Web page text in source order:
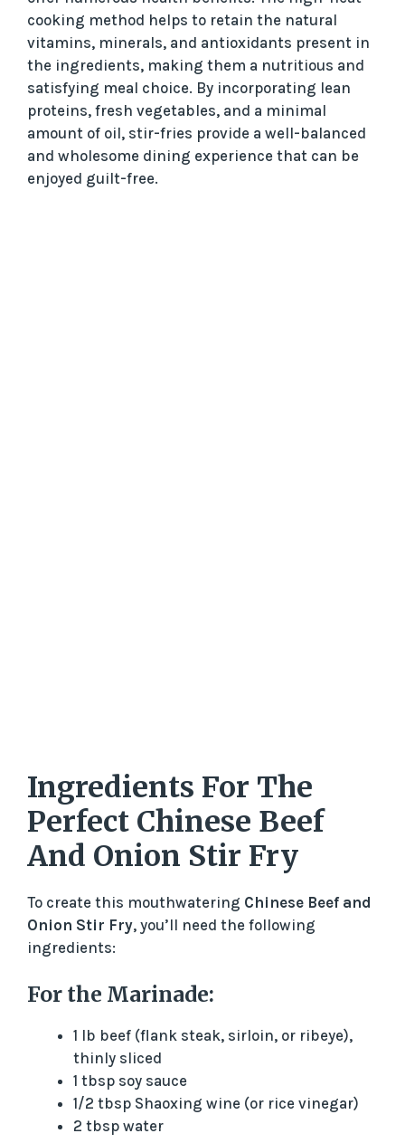
cooking method helps to retain the natural
vitamins, minerals, and antioxidants present in
the ingredients, making them a nutritious and
satisfying meal choice. By incorporating lean
proteins, fresh vegetables, and a minimal
amount of oil, stir-fries provide a well-balanced
and wholesome dining experience that can be
enjoyed guilt-free.
Ingredients For The
Perfect Chinese Beef
And Onion Stir Fry
To create this mouthwatering Chinese Beef and
Onion Stir Fry, you’ll need the following
ingredients:
For the Marinade:
1 lb beef (flank steak, sirloin, or ribeye),
thinly sliced
1 tbsp soy sauce
1/2 tbsp Shaoxing wine (or rice vinegar)
2 tbsp water